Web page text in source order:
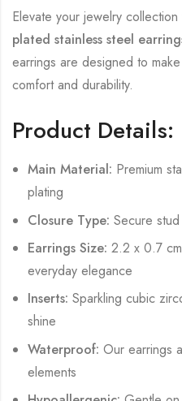
Elevate your jewelry
plated stainless steel
earrings are designed to
comfort and durability.
Product Details:
Main Material: Premium
plating
Closure Type: Secure
Earrings Size: 2.2 x 0.7
everyday elegance
Inserts: Sparkling cubic
shine
Waterproof: Our earrings
elements